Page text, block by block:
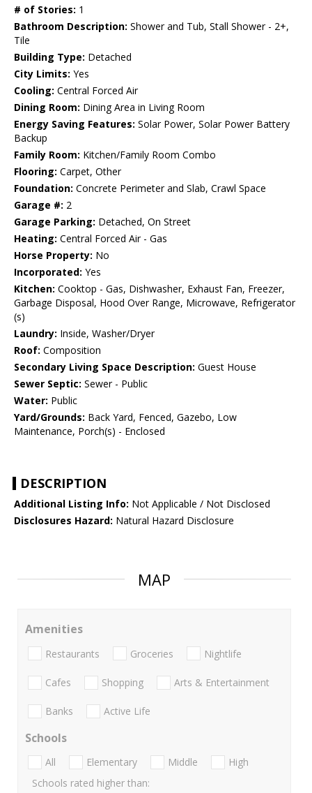
# of Stories: 1
Bathroom Description: Shower and Tub, Stall Shower - 2+,
Tile
Building Type: Detached
City Limits: Yes
Cooling: Central Forced Air
Dining Room: Dining Area in Living Room
Energy Saving Features: Solar Power, Solar Power Battery
Backup
Family Room: Kitchen/Family Room Combo
Flooring: Carpet, Other
Foundation: Concrete Perimeter and Slab, Crawl Space
Garage #: 2
Garage Parking: Detached, On Street
Heating: Central Forced Air - Gas
Horse Property: No
Incorporated: Yes
Kitchen: Cooktop - Gas, Dishwasher, Exhaust Fan, Freezer,
Garbage Disposal, Hood Over Range, Microwave, Refrigerator
(s)
Laundry: Inside, Washer/Dryer
Roof: Composition
Secondary Living Space Description: Guest House
Sewer Septic: Sewer - Public
Water: Public
Yard/Grounds: Back Yard, Fenced, Gazebo, Low
Maintenance, Porch(s) - Enclosed
DESCRIPTION
Additional Listing Info: Not Applicable / Not Disclosed
Disclosures Hazard: Natural Hazard Disclosure
MAP
Amenities
Restaurants Groceries Nightlife
Cafes Shopping Arts & Entertainment
Banks Active Life
Schools
All Elementary Middle
High
Schools rated higher than: